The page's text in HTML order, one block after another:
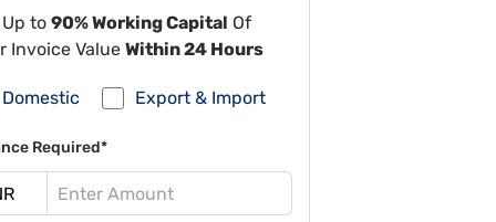
to 90% Working Capital Of
Invoice Value Within 24 Hours
Domestic Export & Import
Required*